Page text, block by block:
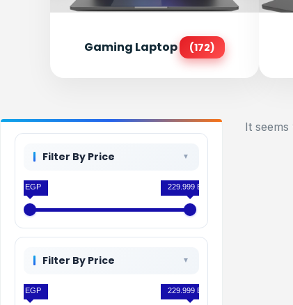
Gaming Laptop (172)
Filter By Price
0 EGP 229.999 EGP
Filter By Price
0 EGP 229.999 EGP
It